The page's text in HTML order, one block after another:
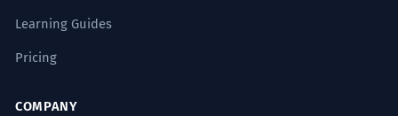
Learning Guides
Pricing
COMPANY